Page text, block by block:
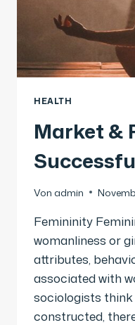
HEALTH
Market &
Von admin
Femininity
womanliness or
attributes,
associated with
sociologists
constructed,